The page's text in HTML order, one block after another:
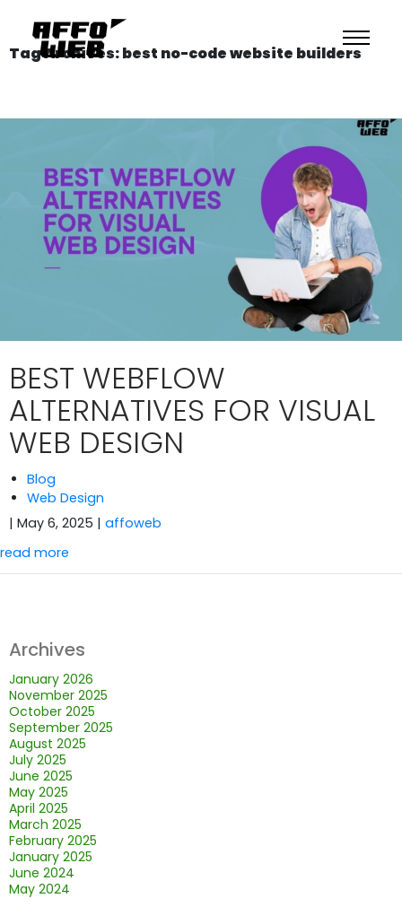
Tag Archives: best no-code website builders
BEST WEBFLOW
ALTERNATIVES FOR VISUAL
WEB DESIGN
Blog
Web Design
| May 6, 2025 | affoweb
read more
Archives
January 2026
November 2025
October 2025
September 2025
August 2025
July 2025
June 2025
May 2025
April 2025
March 2025
February 2025
January 2025
June 2024
May 2024